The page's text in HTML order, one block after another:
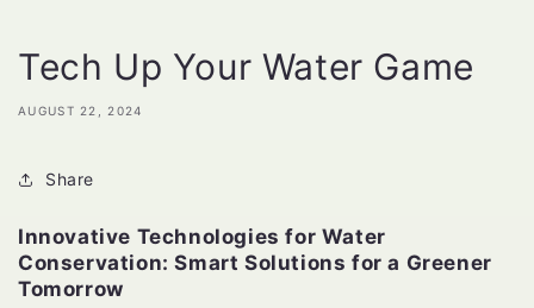
Tech Up Your Water Game
AUGUST 22, 2024
Share
Innovative Technologies for Water
Conservation: Smart Solutions for a Greener
Tomorrow